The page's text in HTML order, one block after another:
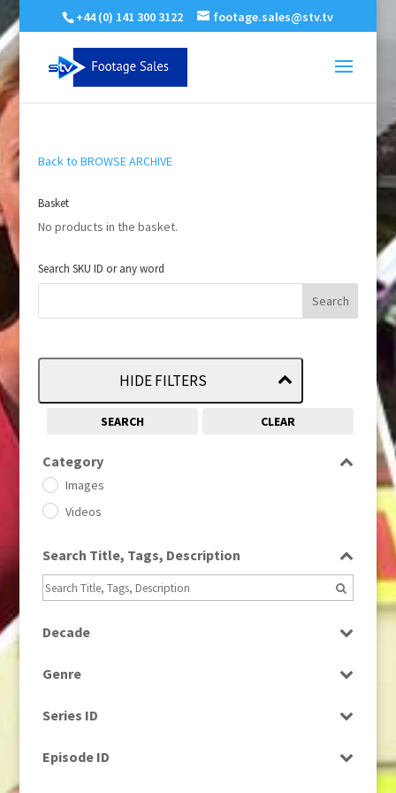
+44 (0) 141 300 3122 footage.sales@stv.tv
Back to BROWSE ARCHIVE
Basket
No products in the basket.
Search SKU ID or any word
HIDE FILTERS
SEARCH CLEAR
Category
Images
Videos
Search Title, Tags, Description
Decade
1960
1960s
1980 (1)
Genre
Current Affairs
Drama
Series ID
Episode ID